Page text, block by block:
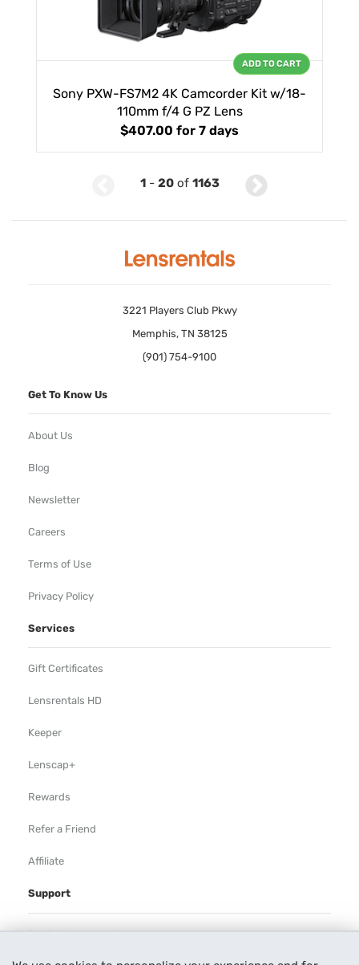
Sony PXW-FS7M2 4K Camcorder Kit w/18-
110mm f/4 G PZ Lens
$407.00 for 7 days
ADD TO CART
1- 20of 1163
3221 Players Club Pkwy
Memphis, TN 38125
(901) 754-9100
Get To Know Us
About Us
Blog
Newsletter
Careers
Terms of Use
Privacy Policy
Services
Gift Certificates
Lensrentals HD
Keeper
Lenscap+
Rewards
Refer a Friend
Affiliate
Support
Rental Agreement